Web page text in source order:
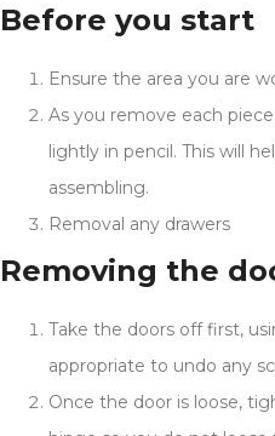
Before you start
Ensure the area you are
As you remove each
lightly in pencil. This will
assembling.
Removal any drawers
Removing the
Take the doors off first,
appropriate to undo any
Once the door is loose,